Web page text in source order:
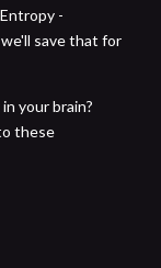
-
save that for
your brain?
these